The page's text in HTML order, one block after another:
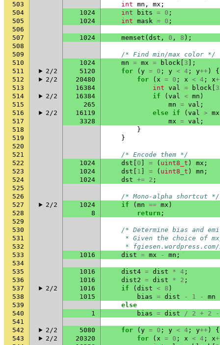
503
int mn , mx ;
504
1024 int bits = 0 ;
505
1024 int mask = 0 ;
506
507
1024 memset ( dst , 0 , 8 );
508
509
/* Find min/max color */
510
1024 mn = mx = block 3 ];
511
2/2 5120 for ( y = 0 ; y < 4 ; y++ )
{
512
2/2 20480 for ( x = 0 ; x < 4 ; x
513
16384 int val = block 3
514
2/2 16384 if ( val < mn )
515
265 mn = val ;
516
2/2 16119 else if ( val > mx
517
3328 mx = val ;
518
}
519
}
520
521
/* Encode them */
522
1024 dst 0 = ( uint8_t ) mx ;
523
1024 dst 1 = ( uint8_t ) mn ;
524
1024 dst += 2 ;
525
526
/* Mono-alpha shortcut */
527
2/2 1024 if ( mn == mx )
528
8 return ;
529
530
/* Determine bias and
531
* Given the choice of
532
*
533
1016 dist = mx - mn ;
534
535
1016 dist4 = dist * 4 ;
536
1016 dist2 = dist * 2 ;
537
2/2 1016 if ( dist < 8 )
538
1015 bias = dist - 1 - mn
539
else
540
1 bias = dist / 2 + 2
-
541
542
2/2 5080 for ( y = 0 ; y < 4 ; y++ )
{
543
2/2 20320 for ( x = 0 ; x < 4 ; x